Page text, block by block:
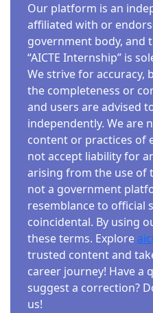
Our platform is an
affiliated with or
government body, and
“AICTE Internship” is
We strive for accuracy,
the completeness or
and users are advised
independently. We are
content or practices of
not accept liability for
arising from the use of
not a government
resemblance to official
coincidental. By using
these terms. Explore
trusted content and
career journey! Have a
suggest a correction?
us!